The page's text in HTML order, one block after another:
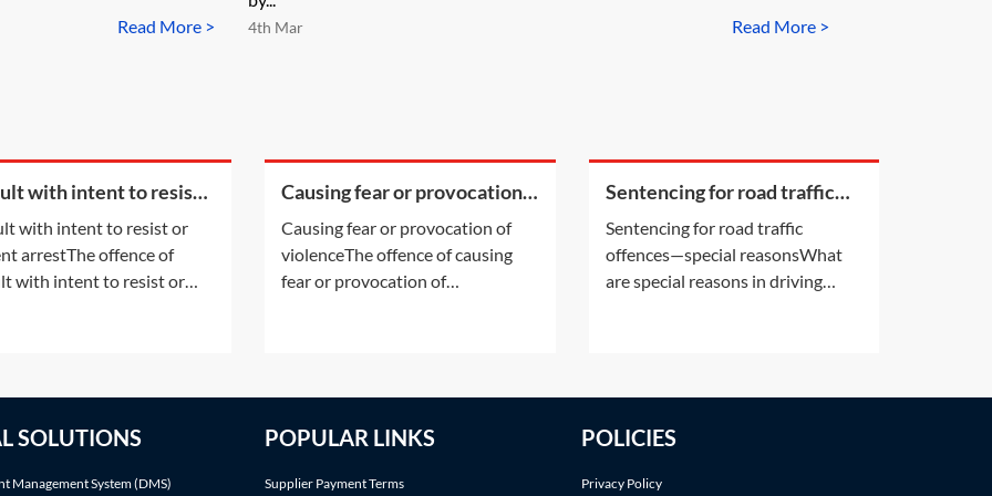
Read More >
Read More >
4th Mar
with intent to resist
with intent to resist or
arrestThe offence of
with intent to resist or
can be tried in the
Causing fear or provocation
Causing fear or provocation of
violenceThe offence of causing
fear or provocation of
1986). The offence can only be
Sentencing for road traffic
Sentencing for road traffic
offences—special reasonsWhat
are special reasons in driving
driving disqualification
SOLUTIONS
Management System (DMS)
POPULAR LINKS
Supplier Payment Terms
POLICIES
Privacy Policy